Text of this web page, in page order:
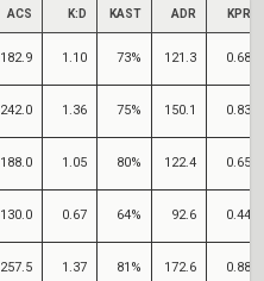
ACS K:D KAST ADR KPR
182.9 1.10 73% 121.3 0.68
242.0 1.36 75% 150.1 0.83
188.0 1.05 80% 122.4 0.65
130.0 0.67 64% 92.6 0.44
257.5 1.37 81% 172.6 0.88